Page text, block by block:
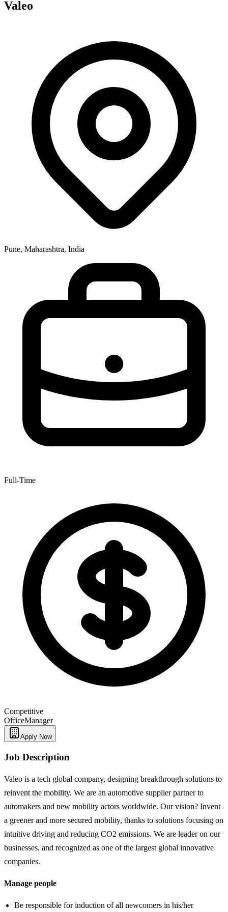
Valeo
Pune, Maharashtra, India
Full-Time
Competitive
OfficeManager
Apply Now
Job Description
Valeo is a tech global company, designing breakthrough solutions to
reinvent the mobility. We are an automotive supplier partner to
automakers and new mobility actors worldwide. Our vision? Invent
a greener and more secured mobility, thanks to solutions focusing on
intuitive driving and reducing CO2 emissions. We are leader on our
businesses, and recognized as one of the largest global innovative
companies.
Manage people
Be responsible for induction of all newcomers in his/her